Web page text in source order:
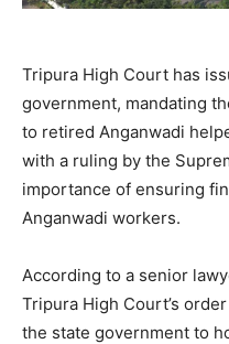
Tripura High Court has
government, mandating
to retired Anganwadi
with a ruling by the
importance of ensuring
Anganwadi workers.
According to a senior
Tripura High Court’s
the state government to